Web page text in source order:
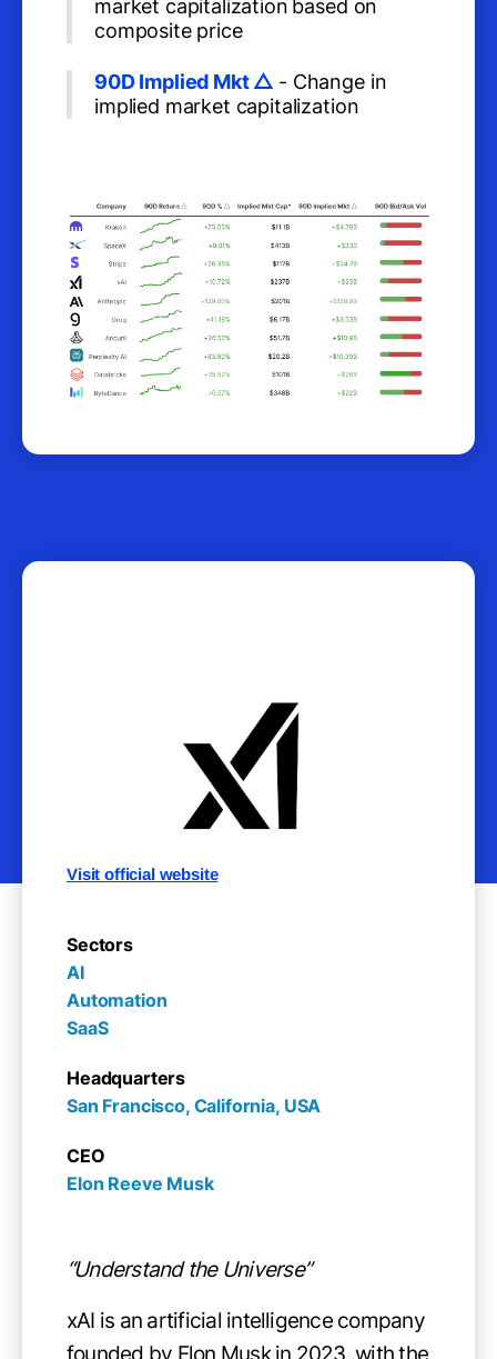
market capitalization based on
composite price
90D Implied Mkt △ - Change in
implied market capitalization
Visit official website
Sectors
AI
Automation
SaaS
Headquarters
San Francisco, California, USA
CEO
Elon Reeve Musk
“Understand the Universe”
xAI is an artificial intelligence company